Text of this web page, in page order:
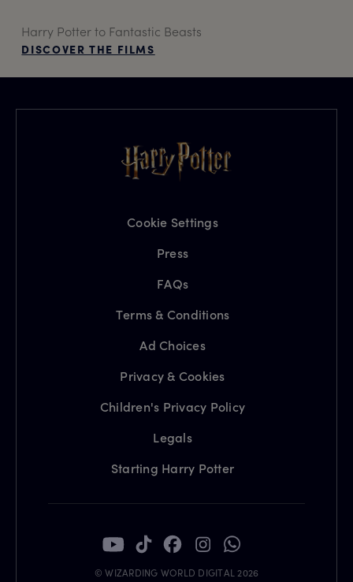
Harry Potter to Fantastic Beasts
DISCOVER THE FILMS
Cookie Settings
Press
FAQs
Terms & Conditions
Ad Choices
Privacy & Cookies
Children's Privacy Policy
Legals
Starting Harry Potter
© WIZARDING WORLD DIGITAL 2026